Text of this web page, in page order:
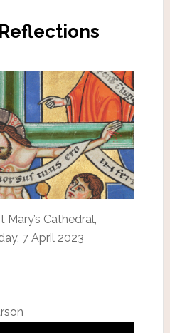
Cathedral,
7 April 2023